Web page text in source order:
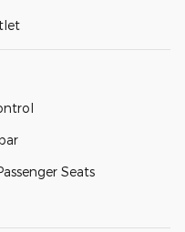
Seats